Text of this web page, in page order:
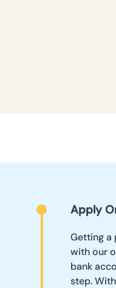
Apply
Getting a
with our
bank
step.